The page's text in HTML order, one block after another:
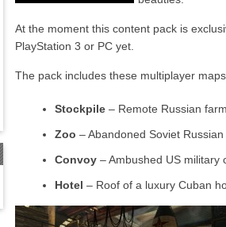
At the moment this content pack is
PlayStation 3 or PC yet.
The pack includes these multiplayer
Stockpile – Remote Russian
Zoo – Abandoned Soviet
Convoy – Ambushed US military
Hotel – Roof of a luxury Cuban